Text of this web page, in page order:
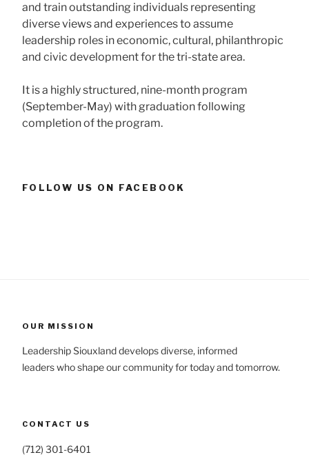
and train outstanding individuals representing
diverse views and experiences to assume
leadership roles in economic, cultural, philanthropic
and civic development for the tri-state area.
It is a highly structured, nine-month program
(September-May) with graduation following
completion of the program.
FOLLOW US ON FACEBOOK
OUR MISSION
Leadership Siouxland develops diverse, informed
leaders who shape our community for today and tomorrow.
CONTACT US
(712) 301-6401